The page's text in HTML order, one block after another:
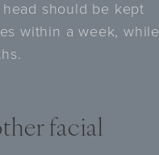
should be kept
within a week, while
facial